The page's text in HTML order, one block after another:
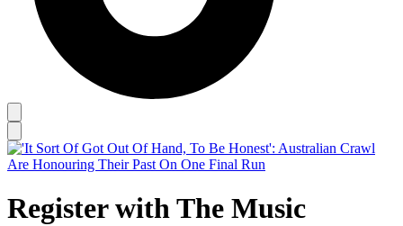
Register with The Music